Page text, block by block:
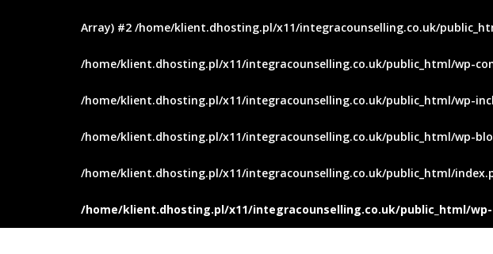
Array) #2 /home/klient.dhosting.pl/x11/integracounselling.co.uk/
/home/klient.dhosting.pl/x11/integracounselling.co.uk/public_html/wp-
/home/klient.dhosting.pl/x11/integracounselling.co.uk/public_html/wp-
/home/klient.dhosting.pl/x11/integracounselling.co.uk/public_html/wp-
/home/klient.dhosting.pl/x11/integracounselling.co.uk/public_html/
/home/klient.dhosting.pl/x11/integracounselling.co.uk/public_html/